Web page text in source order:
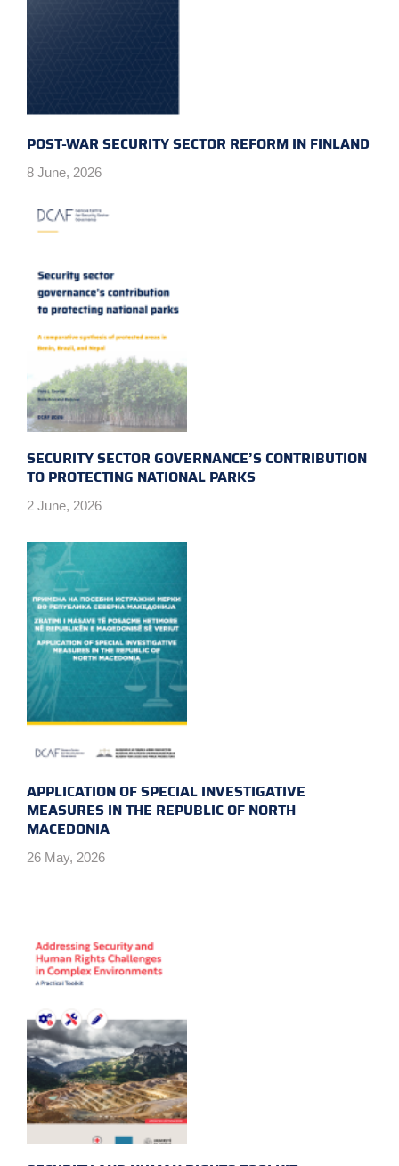
POST-WAR SECURITY SECTOR REFORM IN FINLAND
8 June, 2026
SECURITY SECTOR GOVERNANCE’S CONTRIBUTION
TO PROTECTING NATIONAL PARKS
2 June, 2026
APPLICATION OF SPECIAL INVESTIGATIVE
MEASURES IN THE REPUBLIC OF NORTH
MACEDONIA
26 May, 2026